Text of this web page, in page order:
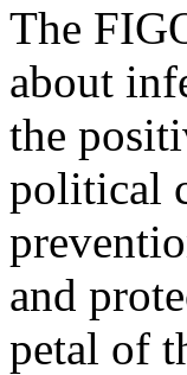
The
about
the
political
and
petal of